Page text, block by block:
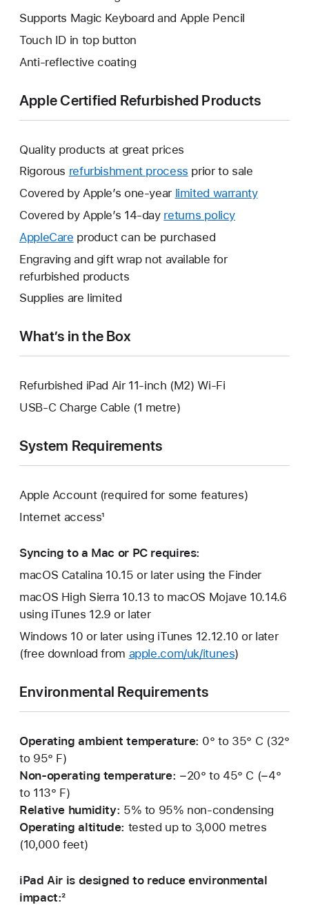
Supports Magic Keyboard and Apple Pencil
Touch ID in top button
Anti-reflective coating
Apple Certified Refurbished Products
Quality products at great prices
Rigorous refurbishment process prior to sale
Covered by Apple’s one-year limited warrantyThis
Covered by Apple’s 14-day returns policy
AppleCare This
will
open
new
product can be purchased
Engraving and gift wrap not available for
refurbished products
Supplies are limited
What’s in the Box
Refurbished iPad Air 11-inch (M2) Wi-Fi
USB-C Charge Cable (1 metre)
System Requirements
Apple Account (required for some features)
Internet access¹
Syncing to a Mac or PC requires:
macOS Catalina 10.15 or later using the Finder
macOS High Sierra 10.13 to macOS Mojave 10.14.6
using iTunes 12.9 or later
Windows 10 or later using iTunes 12.12.10 or later
(free download from apple.com/uk/itunes)
Environmental Requirements
Operating ambient temperature: 0° to 35° C (32°
to 95° F)
Non-operating temperature: −20° to 45° C (−4°
to 113° F)
Relative humidity: 5% to 95% non-condensing
Operating altitude: tested up to 3,000 metres
(10,000 feet)
iPad Air is designed to reduce environmental
impact:²